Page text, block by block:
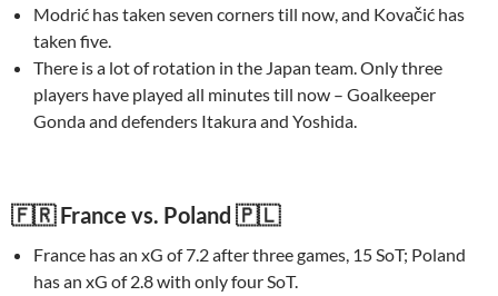
Modrić has taken seven corners till now, and Kovačić has
taken five.
There is a lot of rotation in the Japan team. Only three
players have played all minutes till now – Goalkeeper
Gonda and defenders Itakura and Yoshida.
🇫🇷 France vs. Poland 🇵🇱
France has an xG of 7.2 after three games, 15 SoT; Poland
has an xG of 2.8 with only four SoT.